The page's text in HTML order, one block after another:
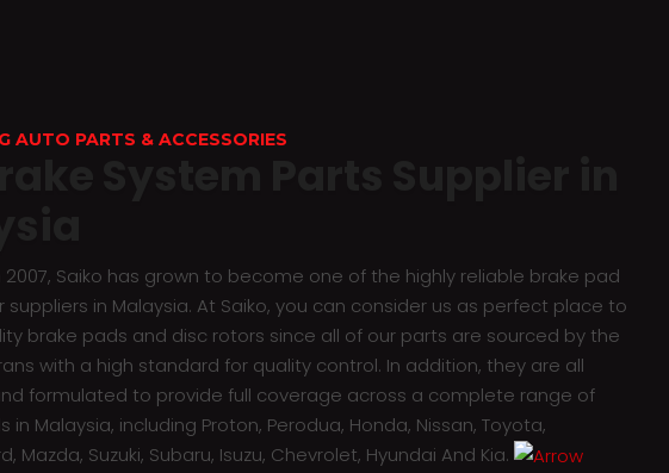
AUTO PARTS & ACCESSORIES
System Parts Supplier in
2007, Saiko has grown to become one of the highly reliable brake pad
suppliers in Malaysia. At Saiko, you can consider us as perfect place to
brake pads and disc rotors since all of our parts are sourced by the
with a high standard for quality control. In addition, they are all
formulated to provide full coverage across a complete range of
in Malaysia, including Proton, Perodua, Honda, Nissan, Toyota,
Mazda, Suzuki, Subaru, Isuzu, Chevrolet, Hyundai And Kia.